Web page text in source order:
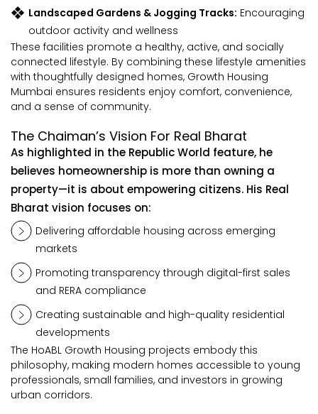
Landscaped Gardens & Jogging Tracks: Encouraging
outdoor activity and wellness
These facilities promote a healthy, active, and socially
connected lifestyle. By combining these lifestyle amenities
with thoughtfully designed homes, Growth Housing
Mumbai ensures residents enjoy comfort, convenience,
and a sense of community.
The Chaiman’s Vision For Real Bharat
As highlighted in the Republic World feature, he
believes homeownership is more than owning a
property—it is about empowering citizens. His Real
Bharat vision focuses on:
Delivering affordable housing across emerging
markets
Promoting transparency through digital-first sales
and RERA compliance
Creating sustainable and high-quality residential
developments
The HoABL Growth Housing projects embody this
philosophy, making modern homes accessible to young
professionals, small families, and investors in growing
urban corridors.